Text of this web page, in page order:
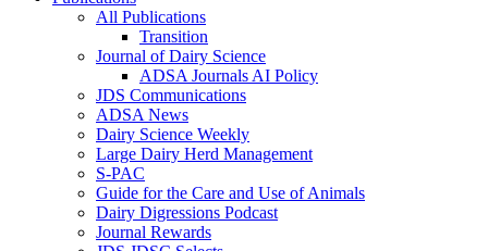
All Publications
Transition
Journal of Dairy Science
ADSA Journals AI Policy
JDS Communications
ADSA News
Dairy Science Weekly
Large Dairy Herd Management
S-PAC
Guide for the Care and Use of Animals
Dairy Digressions Podcast
Journal Rewards